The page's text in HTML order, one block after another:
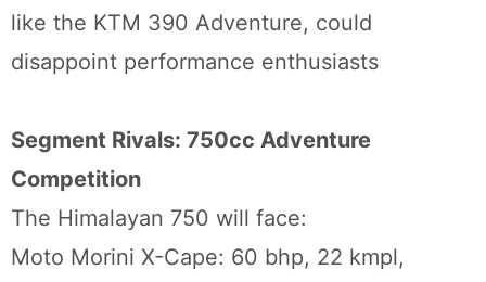
like the KTM 390 Adventure, could
disappoint performance enthusiasts
Segment Rivals: 750cc Adventure
Competition
The Himalayan 750 will face:
Moto Morini X-Cape: 60 bhp, 22 kmpl,